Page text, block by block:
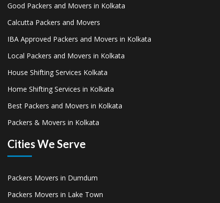
Good Packers and Movers in Kolkata
Calcutta Packers and Movers
IBA Approved Packers and Movers in Kolkata
Local Packers and Movers in Kolkata
House Shifting Services Kolkata
Home Shifting Services in Kolkata
Best Packers and Movers in Kolkata
Packers & Movers in Kolkata
Cities We Serve
Packers Movers in Dumdum
Packers Movers in Lake Town